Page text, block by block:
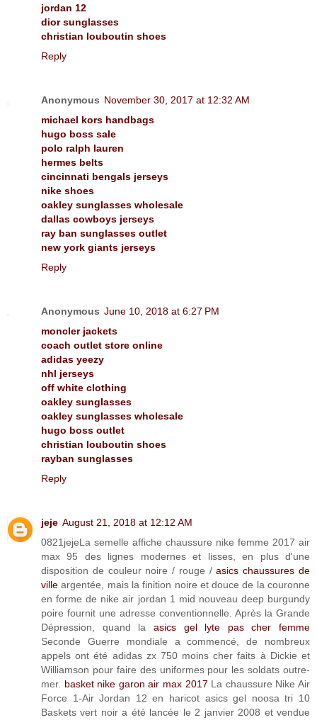
jordan 12
dior sunglasses
christian louboutin shoes
Reply
Anonymous November 30, 2017 at 12:32 AM
michael kors handbags
hugo boss sale
polo ralph lauren
hermes belts
cincinnati bengals jerseys
nike shoes
oakley sunglasses wholesale
dallas cowboys jerseys
ray ban sunglasses outlet
new york giants jerseys
Reply
Anonymous June 10, 2018 at 6:27 PM
moncler jackets
coach outlet store online
adidas yeezy
nhl jerseys
off white clothing
oakley sunglasses
oakley sunglasses wholesale
hugo boss outlet
christian louboutin shoes
rayban sunglasses
Reply
jeje August 21, 2018 at 12:12 AM
0821jejeLa semelle affiche chaussure nike femme 2017 air
max 95 des lignes modernes et lisses, en plus d'une
disposition de couleur noire / rouge /asics chaussures de
ville argentée, mais la finition noire et douce de la couronne
en forme de nike air jordan 1 mid nouveau deep burgundy
poire fournit une adresse conventionnelle. Après la Grande
Dépression, quand la asics gel lyte pas cher femme
Seconde Guerre mondiale a commencé, de nombreux
appels ont été adidas zx 750 moins cher faits à Dickie et
Williamson pour faire des uniformes pour les soldats outre-
mer. basket nike garon air max 2017 La chaussure Nike Air
Force 1-Air Jordan 12 en haricot asics gel noosa tri 10
Baskets vert noir a été lancée le 2 janvier 2008 et vendue